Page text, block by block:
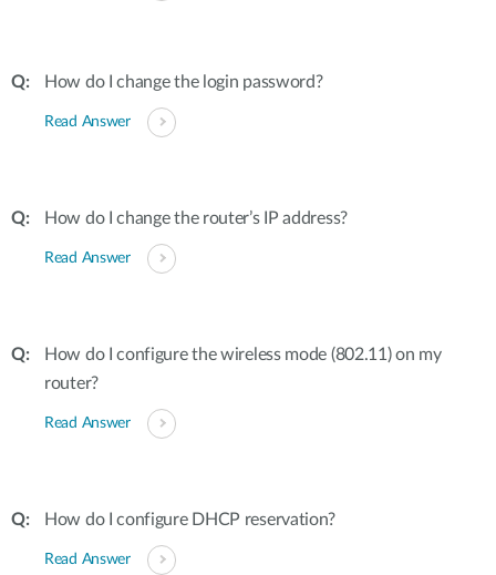
How do I change the login password?
Read Answer
How do I change the router’s IP address?
Read Answer
How do I configure the wireless mode (802.11) on my
router?
Read Answer
How do I configure DHCP reservation?
Read Answer